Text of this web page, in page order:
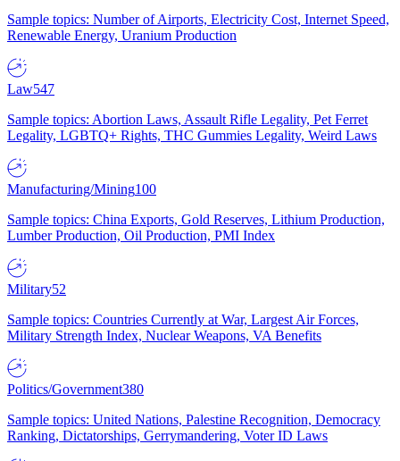
Sample topics: Number of Airports, Electricity Cost, Internet Speed,
Renewable Energy, Uranium Production
Law547
Sample topics: Abortion Laws, Assault Rifle Legality, Pet Ferret
Legality, LGBTQ+ Rights, THC Gummies Legality, Weird Laws
Manufacturing/Mining100
Sample topics: China Exports, Gold Reserves, Lithium Production,
Lumber Production, Oil Production, PMI Index
Military52
Sample topics: Countries Currently at War, Largest Air Forces,
Military Strength Index, Nuclear Weapons, VA Benefits
Politics/Government380
Sample topics: United Nations, Palestine Recognition, Democracy
Ranking, Dictatorships, Gerrymandering, Voter ID Laws